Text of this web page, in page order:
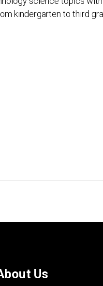
kindergarten to third
Us